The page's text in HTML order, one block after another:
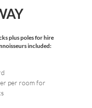
plus poles for hire
included:
per room for